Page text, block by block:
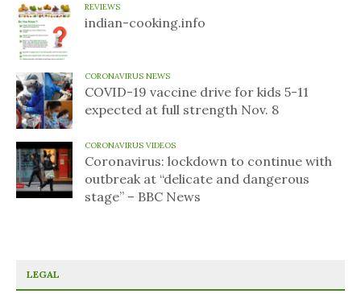
REVIEWS
indian-cooking.info
CORONAVIRUS NEWS
COVID-19 vaccine drive for kids 5-11
expected at full strength Nov. 8
CORONAVIRUS VIDEOS
Coronavirus: lockdown to continue with
outbreak at “delicate and dangerous
stage” – BBC News
LEGAL